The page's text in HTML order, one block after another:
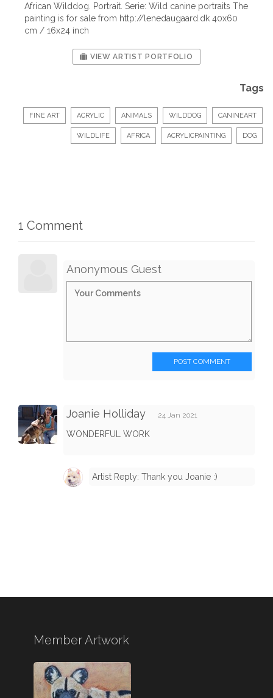
African Wilddog. Portrait. Serie: Wild canine portraits The
painting is for sale from http://lenedaugaard.dk 40x60
cm / 16x24 inch
VIEW ARTIST PORTFOLIO
Tags
FINE ART ACRYLIC ANIMALS WILDDOG CANINEART
WILDLIFE AFRICA ACRYLICPAINTING DOG
1 Comment
Anonymous Guest
POST COMMENT
Joanie Holliday 24 Jan 2021
WONDERFUL WORK
Artist Reply: Thank you Joanie :)
Member Artwork